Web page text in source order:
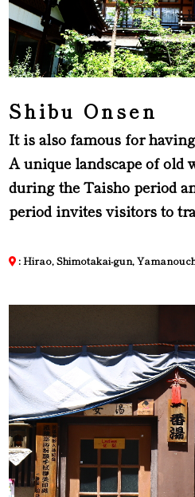
Shibu Onsen
It is also famous for
A unique landscape of old
during the Taisho period
period invites visitors to
: Hirao, Shimotakai-gun,